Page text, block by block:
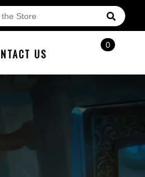
US
0